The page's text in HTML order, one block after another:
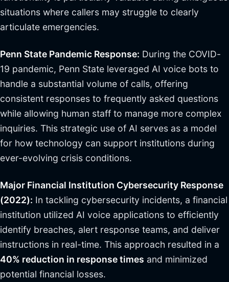
situations where callers may struggle to clearly
articulate emergencies.
Penn State Pandemic Response: During the COVID-
19 pandemic, Penn State leveraged AI voice bots to
handle a substantial volume of calls, offering
consistent responses to frequently asked questions
while allowing human staff to manage more complex
inquiries. This strategic use of AI serves as a model
for how technology can support institutions during
ever-evolving crisis conditions.
Major Financial Institution Cybersecurity Response
(2022): In tackling cybersecurity incidents, a financial
institution utilized AI voice applications to efficiently
identify breaches, alert response teams, and deliver
instructions in real-time. This approach resulted in a
40% reduction in response times and minimized
potential financial losses.